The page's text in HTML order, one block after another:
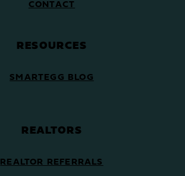
CONTACT
RESOURCES
SMARTEGG BLOG
REALTORS
REALTOR REFERRALS